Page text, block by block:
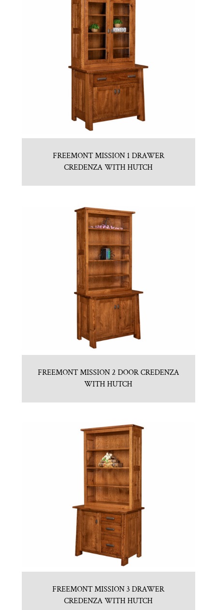
FREEMONT MISSION 1 DRAWER
CREDENZA WITH HUTCH
FREEMONT MISSION 2 DOOR CREDENZA
WITH HUTCH
FREEMONT MISSION 3 DRAWER
CREDENZA WITH HUTCH